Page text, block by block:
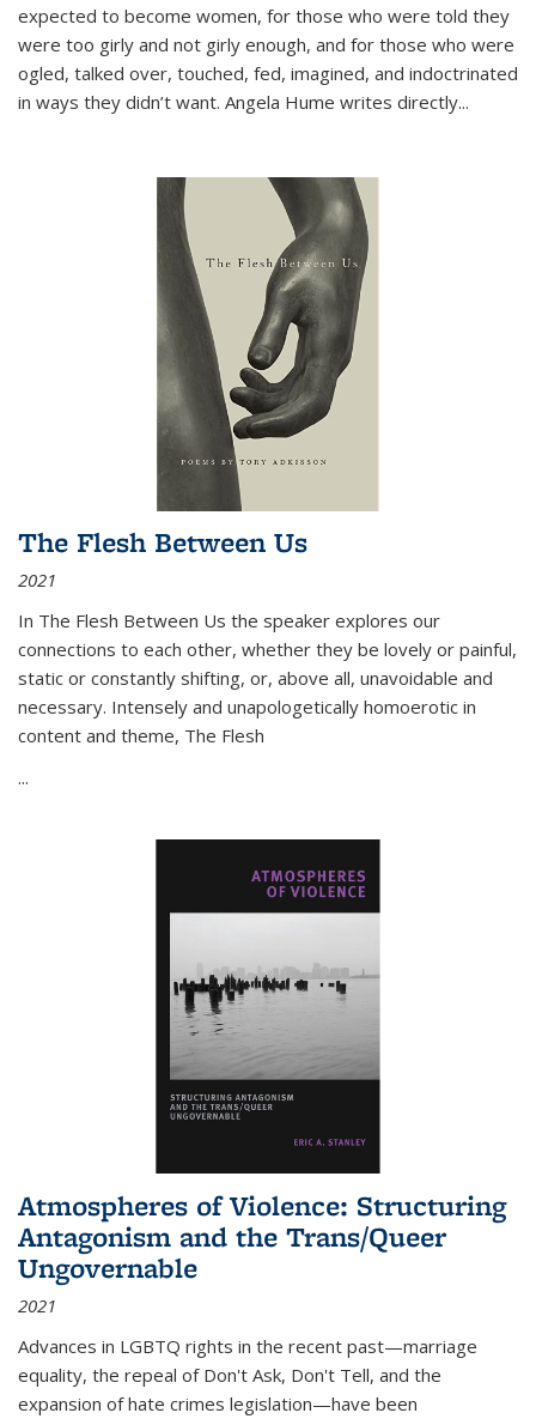
expected to become women, for those who were told they
were too girly and not girly enough, and for those who were
ogled, talked over, touched, fed, imagined, and indoctrinated
in ways they didn’t want. Angela Hume writes directly...
The Flesh Between Us
2021
In The Flesh Between Us the speaker explores our
connections to each other, whether they be lovely or painful,
static or constantly shifting, or, above all, unavoidable and
necessary. Intensely and unapologetically homoerotic in
content and theme, The Flesh
...
Atmospheres of Violence: Structuring
Antagonism and the Trans/Queer
Ungovernable
2021
Advances in LGBTQ rights in the recent past—marriage
equality, the repeal of Don't Ask, Don't Tell, and the
expansion of hate crimes legislation—have been